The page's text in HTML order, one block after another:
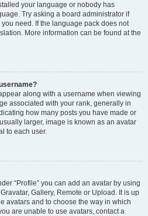
your language or nobody has
Try asking a board administrator if
need. If the language pack does not
More information can be found at the
along with a username when viewing
associated with your rank, generally in
how many posts you have made or
larger, image is known as an avatar
to each user.
“Profile” you can add an avatar by using
Gallery, Remote or Upload. It is up
avatars and to choose the way in which
are unable to use avatars, contact a